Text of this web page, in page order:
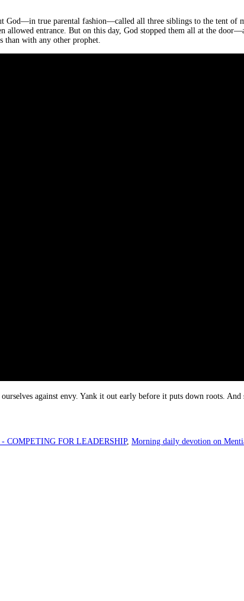
God—in true parental fashion—called all three siblings to the tent of
entrance. But on this day, God stopped them all at the
than with any other prophet.
against envy. Yank it out early before it puts down roots.
COMPETING FOR LEADERSHIP, Morning daily devotion on